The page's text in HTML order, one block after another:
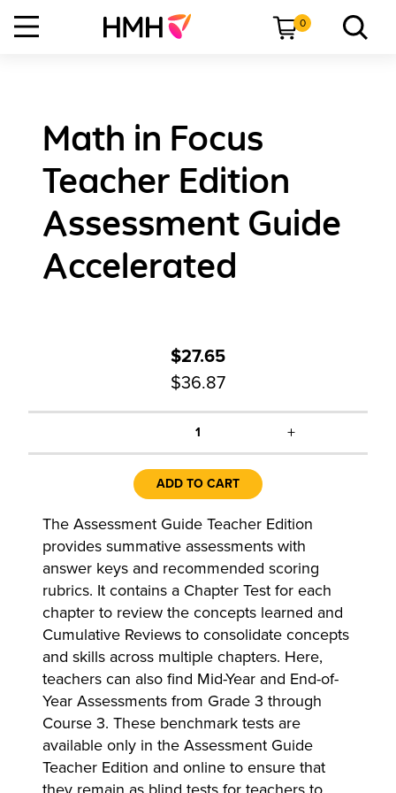
0
Math in Focus
Teacher Edition
Assessment Guide
Accelerated
$27.65
$36.87
1 +
ADD TO CART
The Assessment Guide Teacher Edition
provides summative assessments with
answer keys and recommended scoring
rubrics. It contains a Chapter Test for each
chapter to review the concepts learned and
Cumulative Reviews to consolidate concepts
and skills across multiple chapters. Here,
teachers can also find Mid-Year and End-of-
Year Assessments from Grade 3 through
Course 3. These benchmark tests are
available only in the Assessment Guide
Teacher Edition and online to ensure that